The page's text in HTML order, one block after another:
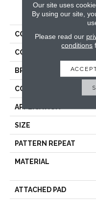
COLLECTION
COLOR
BRAND
CONSTRUCTION
APPLICATION
SIZE
PATTERN REPEAT
MATERIAL
ATTACHED PAD
Our site uses
By using our site,
Please read our
conditions